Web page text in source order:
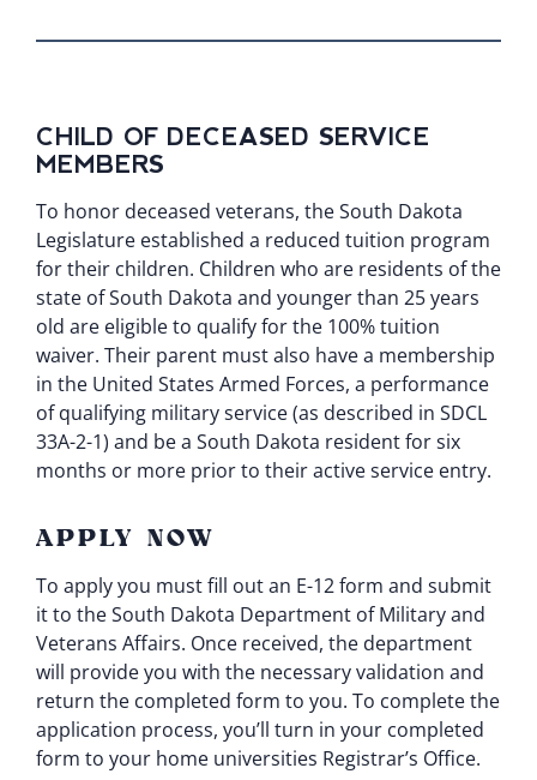
CHILD OF DECEASED SERVICE
MEMBERS
To honor deceased veterans, the South Dakota
Legislature established a reduced tuition program
for their children. Children who are residents of the
state of South Dakota and younger than 25 years
old are eligible to qualify for the 100% tuition
waiver. Their parent must also have a membership
in the United States Armed Forces, a performance
of qualifying military service (as described in SDCL
33A-2-1) and be a South Dakota resident for six
months or more prior to their active service entry.
APPLY NOW
To apply you must fill out an E-12 form and submit
it to the South Dakota Department of Military and
Veterans Affairs. Once received, the department
will provide you with the necessary validation and
return the completed form to you. To complete the
application process, you’ll turn in your completed
form to your home universities Registrar’s Office.